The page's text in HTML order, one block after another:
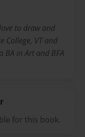
to draw and
College, VT and
BA in Art and BFA
for this book.